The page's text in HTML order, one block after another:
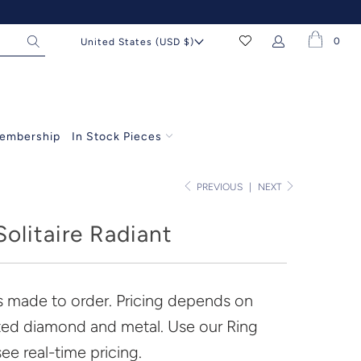
United States (USD $) 0
In Stock Pieces
PREVIOUS | NEXT
Radiant
made to order. Pricing depends on
diamond and metal. Use our Ring
real-time pricing.